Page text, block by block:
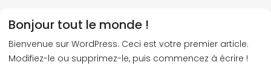
Bonjour tout le monde !
Bienvenue sur WordPress. Ceci est votre premier article.
Modifiez-le ou supprimez-le, puis commencez à écrire !